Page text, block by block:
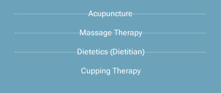
Acupuncture
Massage Therapy
Dietetics (Dietitian)
Cupping Therapy